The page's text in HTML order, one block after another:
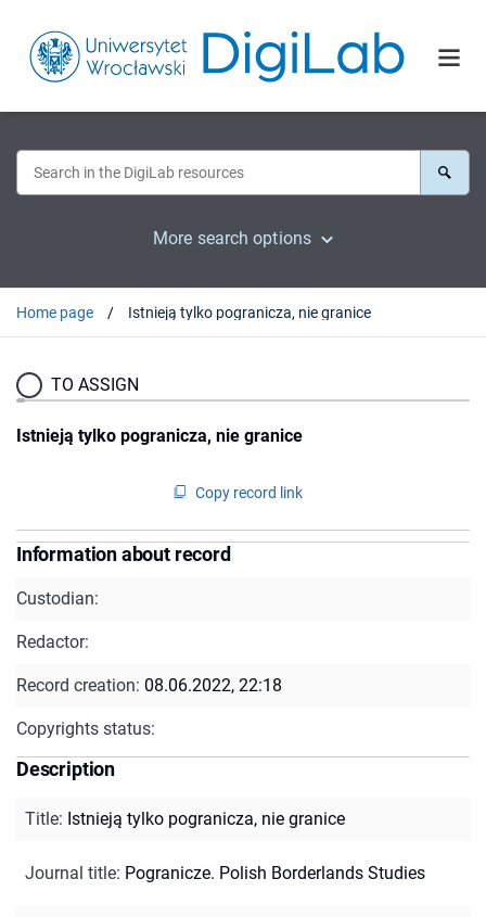
More search options
Home page Istnieją tylko pogranicza, nie granice
TO ASSIGN
Istnieją tylko pogranicza, nie granice
Copy record link
Information about record
Custodian:
Redactor:
Record creation: 08.06.2022, 22:18
Copyrights status:
Description
Title: Istnieją tylko pogranicza, nie granice
Journal title: Pogranicze. Polish Borderlands Studies